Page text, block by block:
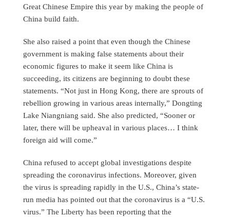
Great Chinese Empire this year by making the people of
China build faith.
She also raised a point that even though the Chinese
government is making false statements about their
economic figures to make it seem like China is
succeeding, its citizens are beginning to doubt these
statements. “Not just in Hong Kong, there are sprouts of
rebellion growing in various areas internally,” Dongting
Lake Niangniang said. She also predicted, “Sooner or
later, there will be upheaval in various places… I think
foreign aid will come.”
China refused to accept global investigations despite
spreading the coronavirus infections. Moreover, given
the virus is spreading rapidly in the U.S., China’s state-
run media has pointed out that the coronavirus is a “U.S.
virus.” The Liberty has been reporting that the